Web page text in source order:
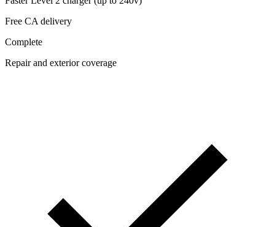
Free CA delivery
Complete
Repair and exterior coverage